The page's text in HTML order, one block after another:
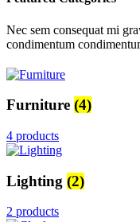
Nec sem consequat mi
condimentum
Furniture (4)
4 products
Lighting (2)
2 products